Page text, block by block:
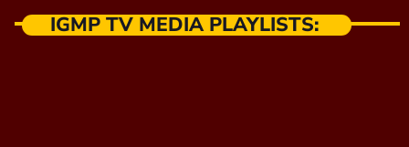
IGMP TV MEDIA PLAYLISTS: